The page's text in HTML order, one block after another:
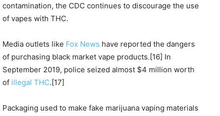
contamination, the CDC continues to discourage the use
of vapes with THC.
Media outlets like Fox News have reported the dangers
of purchasing black market vape products.[16] In
September 2019, police seized almost $4 million worth
of illegal THC.[17]
Packaging used to make fake marijuana vaping materials